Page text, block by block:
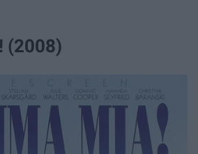
(2008)